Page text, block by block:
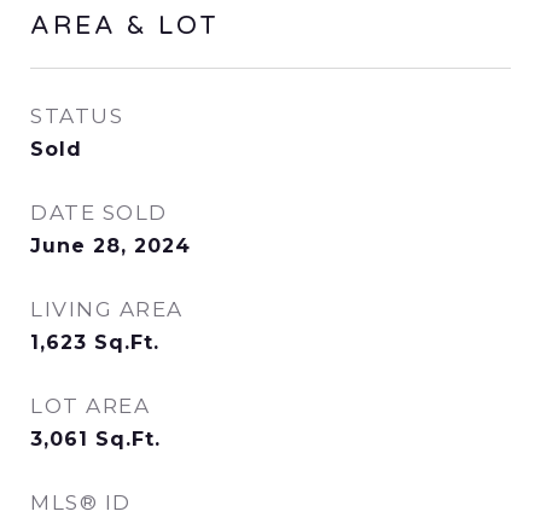
AREA & LOT
STATUS
Sold
DATE SOLD
June 28, 2024
LIVING AREA
1,623 Sq.Ft.
LOT AREA
3,061 Sq.Ft.
MLS® ID